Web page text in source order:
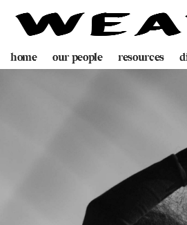
home our people resources
programme
digital